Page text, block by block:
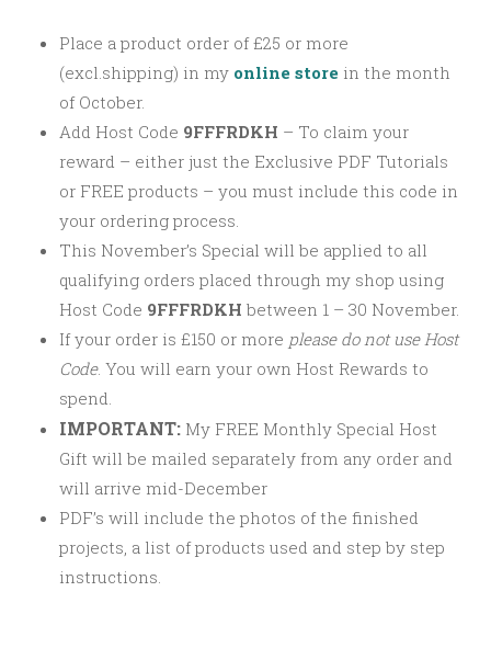
Place a product order of £25 or more
(excl.shipping) in my online store in the month
of October.
Add Host Code 9FFFRDKH – To claim your
reward – either just the Exclusive PDF Tutorials
or FREE products – you must include this code in
your ordering process.
This November’s Special will be applied to all
qualifying orders placed through my shop using
Host Code 9FFFRDKH between 1 – 30 November.
If your order is £150 or more please do not use Host
Code. You will earn your own Host Rewards to
spend.
IMPORTANT: My FREE Monthly Special Host
Gift will be mailed separately from any order and
will arrive mid-December
PDF’s will include the photos of the finished
projects, a list of products used and step by step
instructions.